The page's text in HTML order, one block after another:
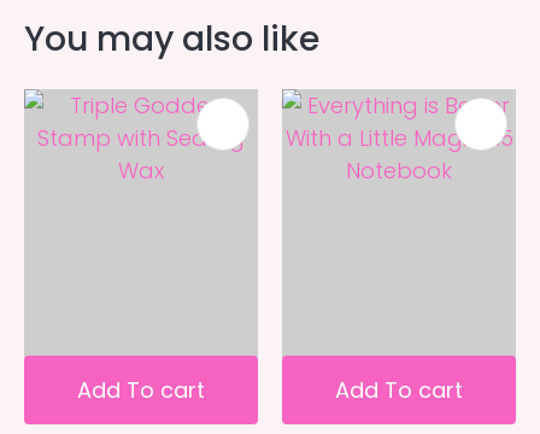
You may also like
Add To cart Add To cart